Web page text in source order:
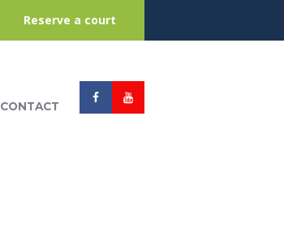
Reserve a court
CONTACT